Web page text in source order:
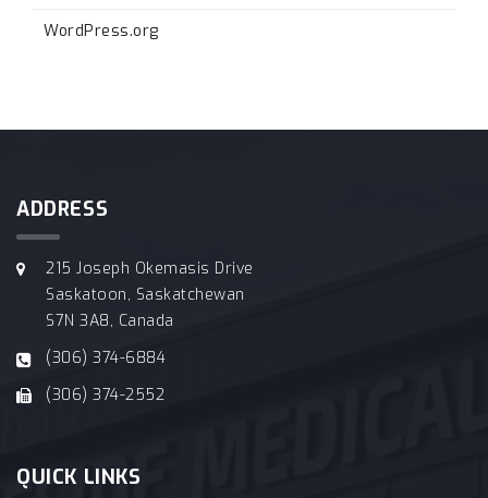
WordPress.org
ADDRESS
215 Joseph Okemasis Drive
Saskatoon, Saskatchewan
S7N 3A8, Canada
(306) 374-6884
(306) 374-2552
QUICK LINKS